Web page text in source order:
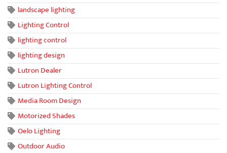
landscape lighting
Lighting Control
lighting control
lighting design
Lutron Dealer
Lutron Lighting Control
Media Room Design
Motorized Shades
Oelo Lighting
Outdoor Audio